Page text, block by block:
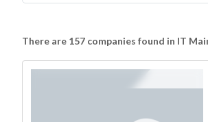
There are 157 companies found in IT